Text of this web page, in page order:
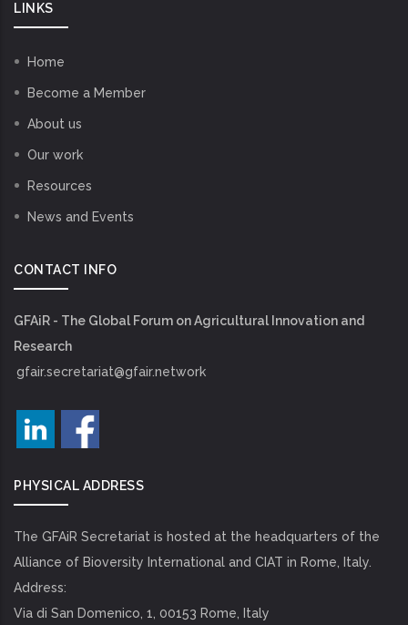
LINKS
Home
Become a Member
About us
Our work
Resources
News and Events
CONTACT INFO
GFAiR - The Global Forum on Agricultural Innovation and
Research
gfair.secretariat@gfair.network
PHYSICAL ADDRESS
The GFAiR Secretariat is hosted at the headquarters of the
Alliance of Bioversity International and CIAT in Rome, Italy.
Address:
Via di San Domenico, 1, 00153 Rome, Italy